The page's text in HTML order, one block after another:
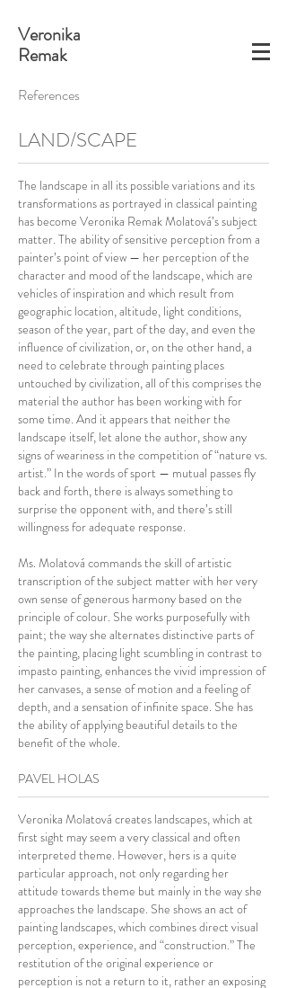
Veronika
Remak
The landscape in all its possible variations and its
transformations as portrayed in classical painting
has become Veronika Remak Molatová’s subject
matter. The ability of sensitive perception from a
painter’s point of view — her perception of the
character and mood of the landscape, which are
vehicles of inspiration and which result from
geographic location, altitude, light conditions,
season of the year, part of the day, and even the
influence of civilization, or, on the other hand, a
need to celebrate through painting places
untouched by civilization, all of this comprises the
material the author has been working with for
some time. And it appears that neither the
landscape itself, let alone the author, show any
signs of weariness in the competition of “nature vs.
artist.” In the words of sport — mutual passes fly
back and forth, there is always something to
surprise the opponent with, and there’s still
willingness for adequate response.
Ms. Molatová commands the skill of artistic
transcription of the subject matter with her very
own sense of generous harmony based on the
principle of colour. She works purposefully with
paint; the way she alternates distinctive parts of
the painting, placing light scumbling in contrast to
impasto painting, enhances the vivid impression of
her canvases, a sense of motion and a feeling of
depth, and a sensation of infinite space. She has
the ability of applying beautiful details to the
benefit of the whole.
PAVEL HOLAS
References
LAND/SCAPE
Veronika Molatová creates landscapes, which at
first sight may seem a very classical and often
interpreted theme. However, hers is a quite
particular approach, not only regarding her
attitude towards theme but mainly in the way she
approaches the landscape. She shows an act of
painting landscapes, which combines direct visual
perception, experience, and “construction.” The
restitution of the original experience or
perception is not a return to it, rather an exposing